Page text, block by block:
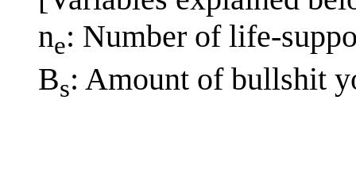
ne: Number of life-
Bs: Amount of bullshit